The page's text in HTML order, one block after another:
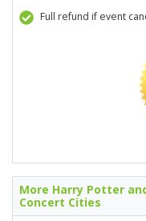
Full refund if event
More Harry Potter
Concert Cities